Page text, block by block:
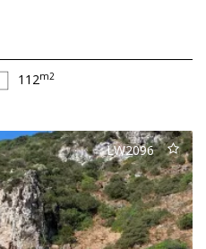
112m2
LW2096